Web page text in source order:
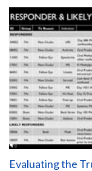
Evaluating the